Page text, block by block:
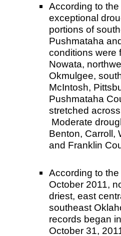
According to the
exceptional
portions of
Pushmataha
conditions were
Nowata,
Okmulgee,
McIntosh,
Pushmataha
stretched
Moderate
Benton, Carroll,
and Franklin
According to
October 2011,
driest, east
southeast
records began
October 31,